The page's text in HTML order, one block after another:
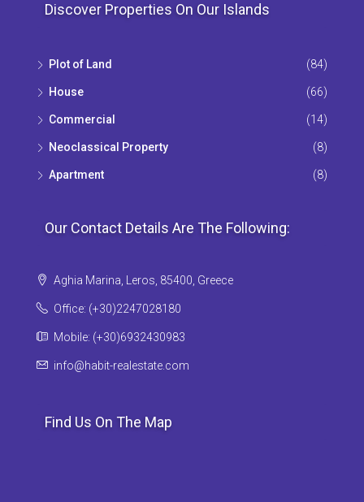
Discover Properties On Our Islands
Plot of Land (84)
House (66)
Commercial (14)
Neoclassical Property (8)
Apartment (8)
Our Contact Details Are The Following:
Aghia Marina, Leros, 85400, Greece
Office: (+30)2247028180
Mobile: (+30)6932430983
info@habit-realestate.com
Find Us On The Map